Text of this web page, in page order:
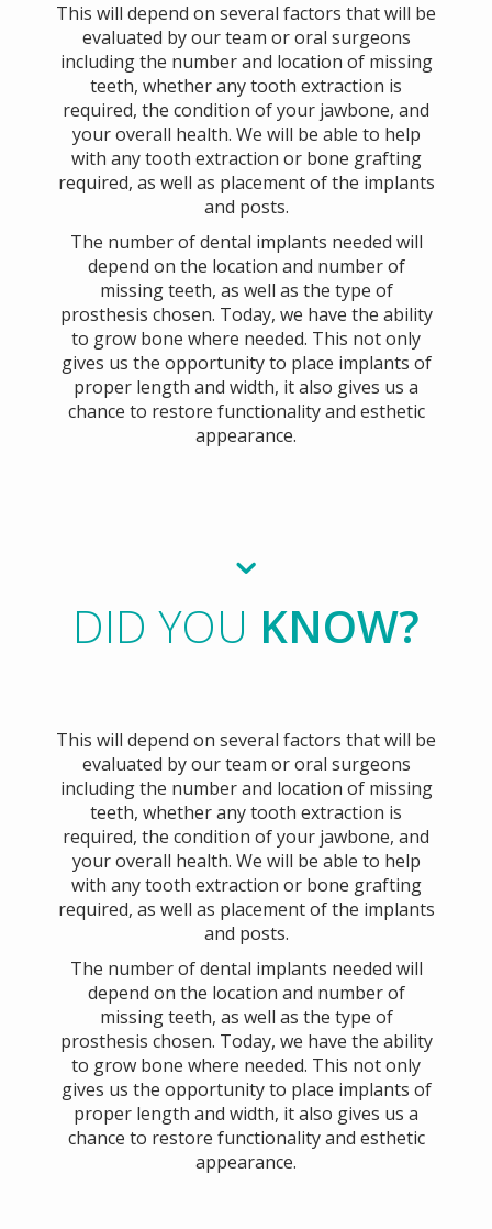
This will depend on several factors that will be
evaluated by our team or oral surgeons
including the number and location of missing
teeth, whether any tooth extraction is
required, the condition of your jawbone, and
your overall health. We will be able to help
with any tooth extraction or bone grafting
required, as well as placement of the implants
and posts.
The number of dental implants needed will
depend on the location and number of
missing teeth, as well as the type of
prosthesis chosen. Today, we have the ability
to grow bone where needed. This not only
gives us the opportunity to place implants of
proper length and width, it also gives us a
chance to restore functionality and esthetic
appearance.
DID YOU KNOW?
This will depend on several factors that will be
evaluated by our team or oral surgeons
including the number and location of missing
teeth, whether any tooth extraction is
required, the condition of your jawbone, and
your overall health. We will be able to help
with any tooth extraction or bone grafting
required, as well as placement of the implants
and posts.
The number of dental implants needed will
depend on the location and number of
missing teeth, as well as the type of
prosthesis chosen. Today, we have the ability
to grow bone where needed. This not only
gives us the opportunity to place implants of
proper length and width, it also gives us a
chance to restore functionality and esthetic
appearance.